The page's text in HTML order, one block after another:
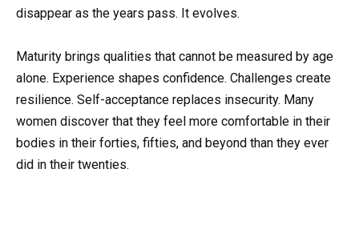
disappear as the years pass. It evolves.
Maturity brings qualities that cannot be measured by age
alone. Experience shapes confidence. Challenges create
resilience. Self-acceptance replaces insecurity. Many
women discover that they feel more comfortable in their
bodies in their forties, fifties, and beyond than they ever
did in their twenties.